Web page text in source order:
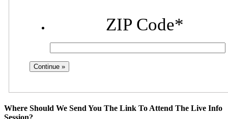
ZIP Code*
Where Should We Send You The Link To Attend The Live Info
Session?